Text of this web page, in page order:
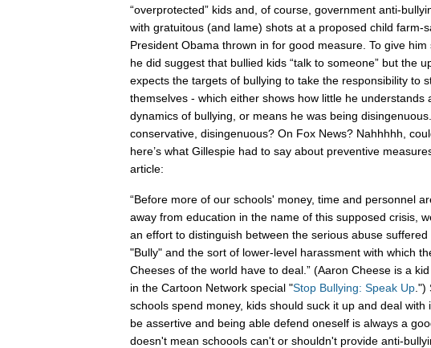
“overprotected” kids and, of course, government anti-
with gratuitous (and lame) shots at a proposed child farm-
President Obama thrown in for good measure. To give him
he did suggest that bullied kids “talk to someone” but the
expects the targets of bullying to take the responsibility to
themselves - which either shows how little he understands
dynamics of bullying, or means he was being
conservative, disingenuous? On Fox News? Nahhhhh,
here’s what Gillespie had to say about preventive
article:
“Before more of our schools' money, time and personnel
away from education in the name of this supposed crisis,
an effort to distinguish between the serious abuse suffered
"Bully" and the sort of lower-level harassment with which
Cheeses of the world have to deal.” (Aaron Cheese is a
in the Cartoon Network special "Stop Bullying: Speak Up .")
schools spend money, kids should suck it up and deal with
be assertive and being able defend oneself is always a
doesn't mean schoools can't or shouldn't provide anti-